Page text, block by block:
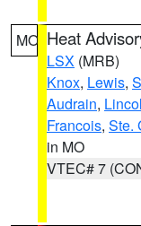
MO Heat
LSX (MRB)
Knox, Lewis,
Audrain,
Francois, Ste.
in MO
VTEC# 7